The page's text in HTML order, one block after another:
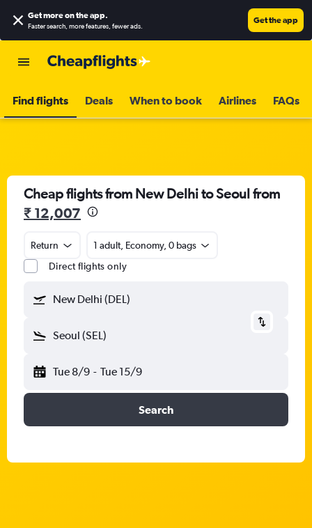
Get more on the app.
Faster search, more features, fewer ads.
Get the app
Find flights Deals When to book Airlines FAQs
Cheap flights from New Delhi to Seoul from
₹ 12,007
Return
1 adult, Economy, 0 bags
Direct flights only
New Delhi (DEL)
Seoul (SEL)
Tue 8/9 - Tue 15/9
Search